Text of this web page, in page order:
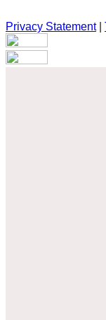
Privacy Statement|